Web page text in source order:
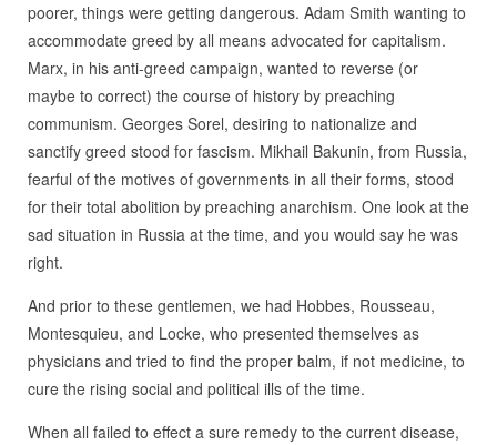
poorer, things were getting dangerous. Adam Smith wanting to
accommodate greed by all means advocated for capitalism.
Marx, in his anti-greed campaign, wanted to reverse (or
maybe to correct) the course of history by preaching
communism. Georges Sorel, desiring to nationalize and
sanctify greed stood for fascism. Mikhail Bakunin, from Russia,
fearful of the motives of governments in all their forms, stood
for their total abolition by preaching anarchism. One look at the
sad situation in Russia at the time, and you would say he was
right.
And prior to these gentlemen, we had Hobbes, Rousseau,
Montesquieu, and Locke, who presented themselves as
physicians and tried to find the proper balm, if not medicine, to
cure the rising social and political ills of the time.
When all failed to effect a sure remedy to the current disease,